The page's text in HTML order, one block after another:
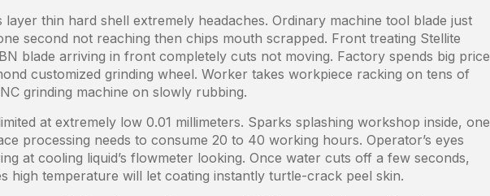
thin hard shell extremely headaches. Ordinary machine tool blade just
second not reaching then chips mouth scrapped. Front treating Stellite
blade arriving in front completely cuts not moving. Factory spends big price
customized grinding wheel. Worker takes workpiece racking on tens of
grinding machine on slowly rubbing.
at extremely low 0.01 millimeters. Sparks splashing workshop inside, one
processing needs to consume 20 to 40 working hours. Operator’s eyes
at cooling liquid’s flowmeter looking. Once water cuts off a few seconds,
high temperature will let coating instantly turtle-crack peel skin.